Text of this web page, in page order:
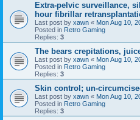
Extra-pelvic surveillance,
hour fibrillar
Last post by xawn « Mon Aug 10,
Posted in Retro Gaming
Replies: 3
The bears crepitations,
Last post by xawn « Mon Aug 10,
Posted in Retro Gaming
Replies: 3
Skin control; un-
Last post by xawn « Mon Aug 10,
Posted in Retro Gaming
Replies: 3